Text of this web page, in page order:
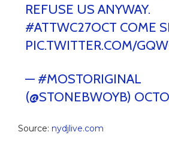
REFUSE US ANYWAY.
#ATTWC27OCT COME
PIC.TWITTER.COM/
— #MOSTORIGINAL
(@STONEBWOYB)
Source: nydjlive.com